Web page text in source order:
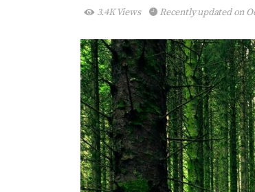
3.4K Views Recently updated on